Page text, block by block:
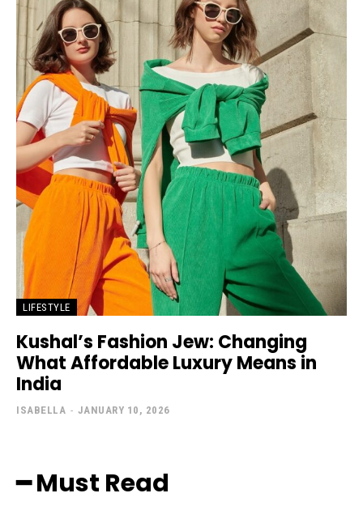
LIFESTYLE
Kushal’s Fashion Jew: Changing
What Affordable Luxury Means in
India
ISABELLA - JANUARY 10, 2026
━ Must Read